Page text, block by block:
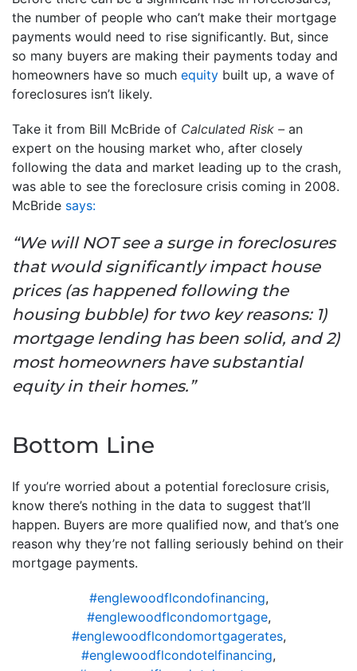
the number of people who can’t make their mortgage
payments would need to rise significantly. But, since
so many buyers are making their payments today and
homeowners have so much equity built up, a wave of
foreclosures isn’t likely.
Take it from Bill McBride of Calculated Risk – an
expert on the housing market who, after closely
following the data and market leading up to the crash,
was able to see the foreclosure crisis coming in 2008.
McBride says:
“We will NOT see a surge in foreclosures
that would significantly impact house
prices (as happened following the
housing bubble) for two key reasons: 1)
mortgage lending has been solid, and 2)
most homeowners have substantial
equity in their homes.”
Bottom Line
If you’re worried about a potential foreclosure crisis,
know there’s nothing in the data to suggest that’ll
happen. Buyers are more qualified now, and that’s one
reason why they’re not falling seriously behind on their
mortgage payments.
#englewoodflcondofinancing,
#englewoodflcondomortgage,
#englewoodflcondomortgagerates,
#englewoodflcondotelfinancing,